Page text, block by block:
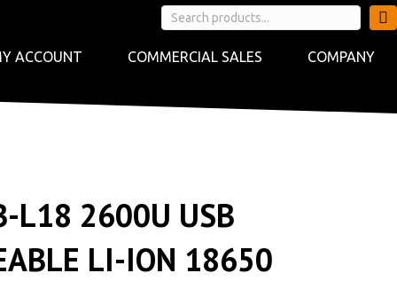
ACCOUNT COMMERCIAL SALES COMPANY
L18 2600U USB
LI-ION 18650